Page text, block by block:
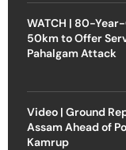
WATCH | 80-
50km to Offer
Pahalgam Attack
Video | Ground
Assam Ahead of
Kamrup